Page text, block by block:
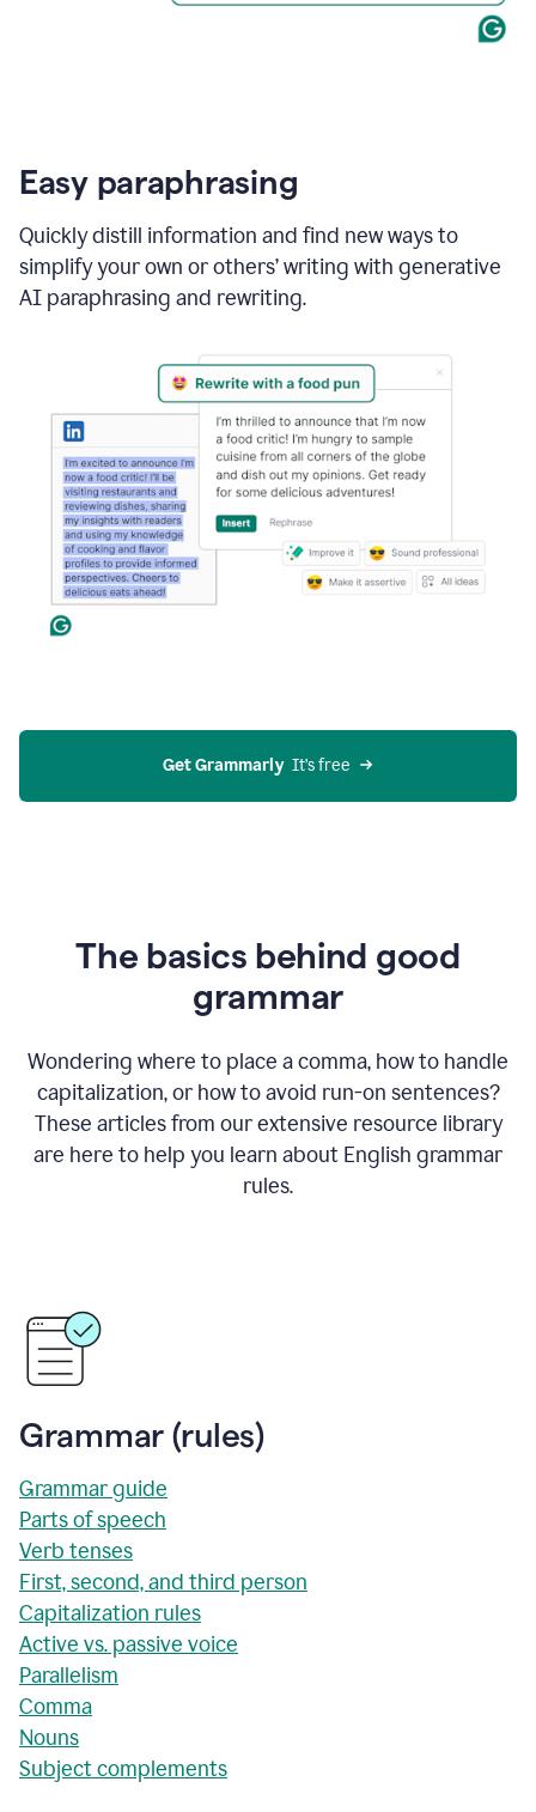
Easy paraphrasing
Quickly distill information and find new ways to
simplify your own or others’ writing with generative
AI paraphrasing and rewriting.
Get Grammarly
  It’s free
The basics behind good
grammar
Wondering where to place a comma, how to handle
capitalization, or how to avoid run-on sentences?
These articles from our extensive resource library
are here to help you learn about English grammar
rules.
Grammar (rules)
Grammar guide
Parts of speech
Verb tenses
First, second, and third person
Capitalization rules
Active vs. passive voice
Parallelism
Comma
Nouns
Subject complements